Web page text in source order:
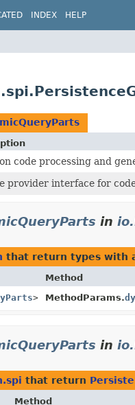
INDEX HELP
code processing and
provider interface for
in
that return types with
Method
> MethodParams.
in
that return
Method